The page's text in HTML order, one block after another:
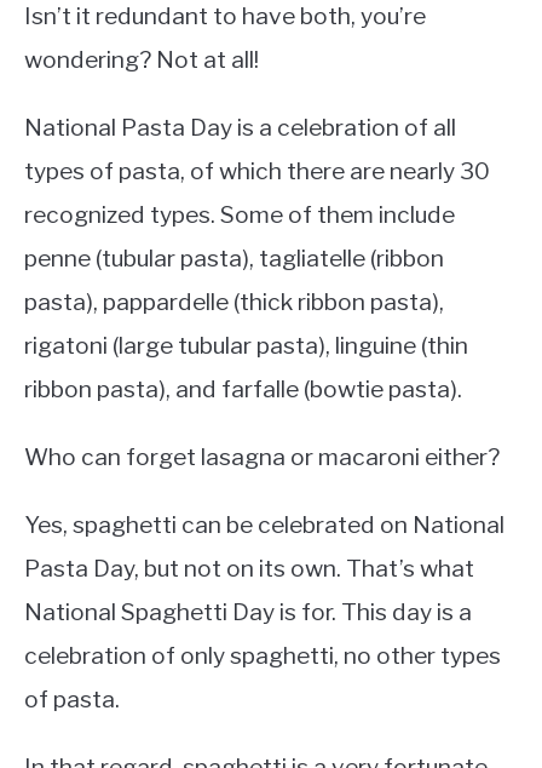
Isn’t it redundant to have both, you’re
wondering? Not at all!
National Pasta Day is a celebration of all
types of pasta, of which there are nearly 30
recognized types. Some of them include
penne (tubular pasta), tagliatelle (ribbon
pasta), pappardelle (thick ribbon pasta),
rigatoni (large tubular pasta), linguine (thin
ribbon pasta), and farfalle (bowtie pasta).
Who can forget lasagna or macaroni either?
Yes, spaghetti can be celebrated on National
Pasta Day, but not on its own. That’s what
National Spaghetti Day is for. This day is a
celebration of only spaghetti, no other types
of pasta.